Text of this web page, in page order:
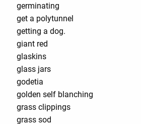
germinating
get a polytunnel
getting a dog.
giant red
glaskins
glass jars
godetia
golden self blanching
grass clippings
grass sod